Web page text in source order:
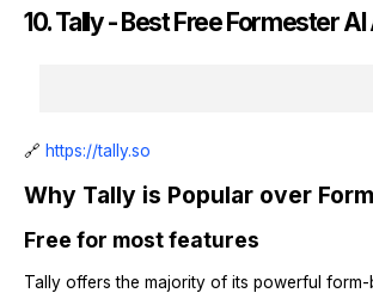
10. Tally - Best Free Formester
🔗 https://tally.so
Why Tally is Popular over
Free for most features
Tally offers the majority of its powerful form-